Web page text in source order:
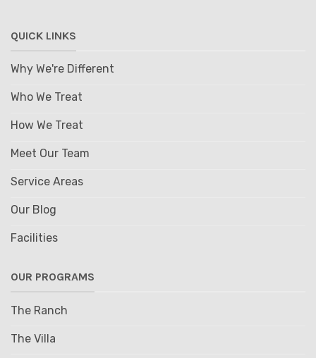
QUICK LINKS
Why We're Different
Who We Treat
How We Treat
Meet Our Team
Service Areas
Our Blog
Facilities
OUR PROGRAMS
The Ranch
The Villa